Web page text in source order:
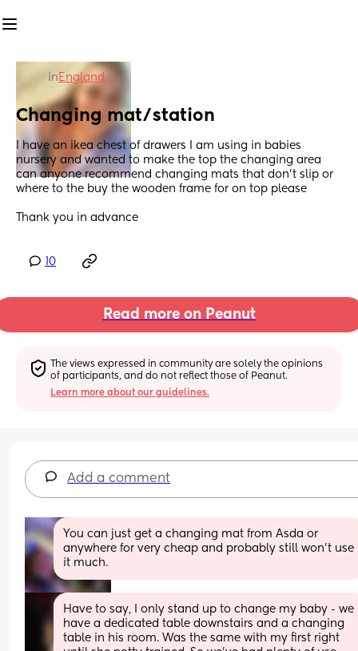
in England
Changing mat/station
I have an ikea chest of drawers I am using in babies
nursery and wanted to make the top the changing area
can anyone recommend changing mats that don't slip or
where to the buy the wooden frame for on top please
Thank you in advance
10
Read more on Peanut
The views expressed in community are solely the opinions
of participants, and do not reflect those of Peanut.
Learn more about our guidelines.
Add a comment
You can just get a changing mat from Asda or
anywhere for very cheap and probably still won’t use
it much.
Have to say, I only stand up to change my baby - we
have a dedicated table downstairs and a changing
table in his room. Was the same with my first right